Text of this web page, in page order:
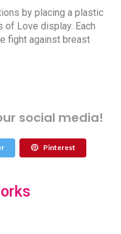
by placing a plastic
of Love display. Each
fight against breast
social media!
Pinterest